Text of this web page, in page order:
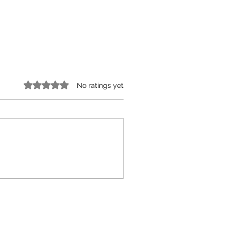
Rated 0 out of 5 stars. No ratings yet